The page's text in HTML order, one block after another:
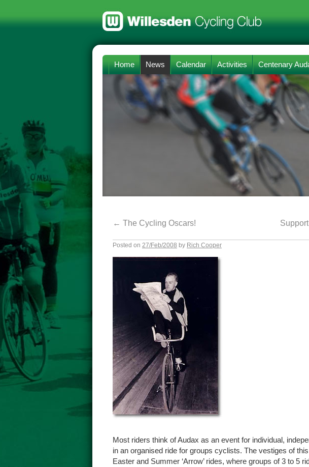
Home News Calendar Activities Centenary
← The Cycling Oscars!
Posted on 27/Feb/2008 by Rich Cooper
Most riders think of Audax as an event for individual,
in an organised ride for groups cyclists. The vestiges of
Easter and Summer ‘Arrow’ rides, where groups of 3 to 5